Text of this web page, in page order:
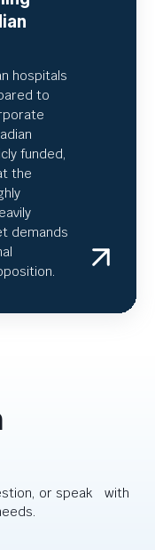
hospitals
to
funded,
the
demands
or speak with